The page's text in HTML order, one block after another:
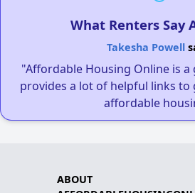
What Renters Say
Takesha Powell
"Affordable Housing Online is
provides a lot of helpful links to
affordable
ABOUT